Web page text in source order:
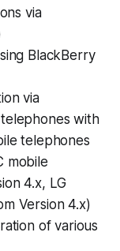
via
BlackBerry
via
with
telephones
mobile
4.x, LG
Version 4.x)
of various